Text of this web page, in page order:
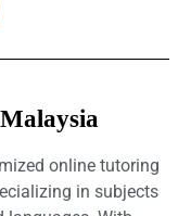
online tutoring
in subjects